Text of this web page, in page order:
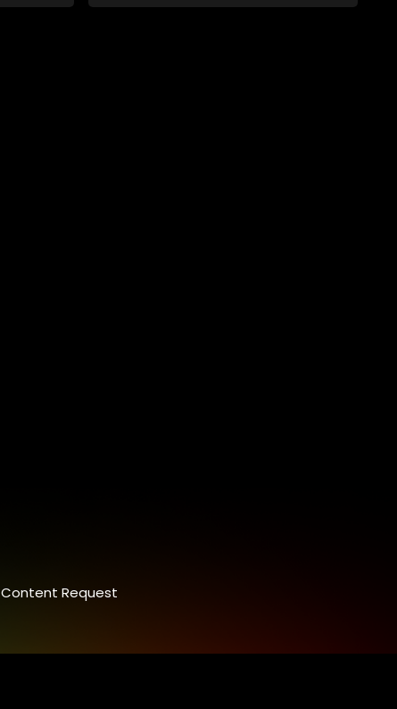
skeletons and secrets.
Content Request